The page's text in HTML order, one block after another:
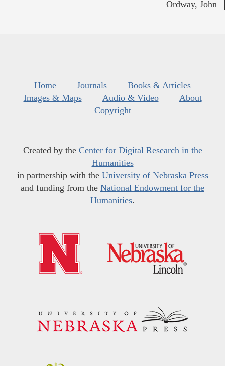
Ordway, John
Home Journals
Books & Articles
Images & Maps
Audio & Video
About
Copyright
Created by the Center for Digital Research in the
Humanities
in partnership with the University of Nebraska Press
and funding from the National Endowment for the
Humanities.